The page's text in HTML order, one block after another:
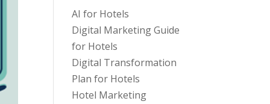
AI for Hotels
Digital Marketing Guide
for Hotels
Digital Transformation
Plan for Hotels
Hotel Marketing